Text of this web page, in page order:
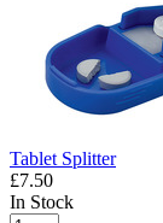
Tablet Splitter
£7.50
In Stock